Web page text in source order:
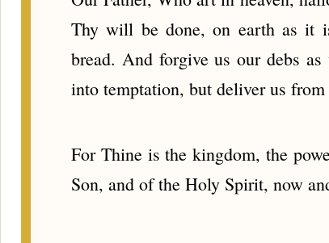
Thy will be done, on earth as it
bread. And forgive us our debs
into temptation, but deliver us
For Thine is the kingdom, the
Son, and of the Holy Spirit, now